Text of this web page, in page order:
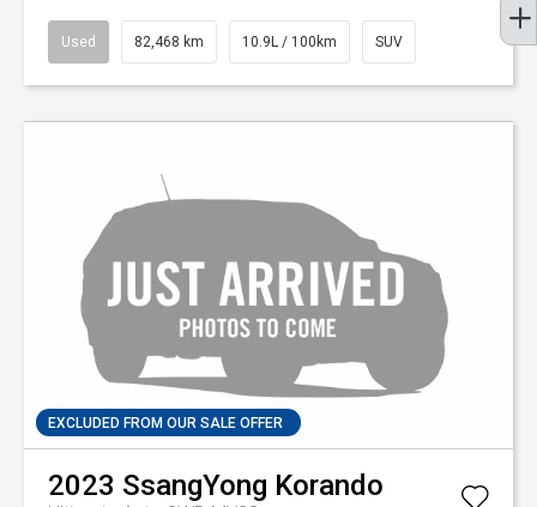
Used 82,468 km 10.9L / 100km SUV
EXCLUDED FROM OUR SALE OFFER
2023 SsangYong Korando